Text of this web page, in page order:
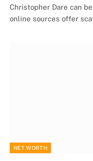
Christopher Dare can
online sources offer
NET WORTH